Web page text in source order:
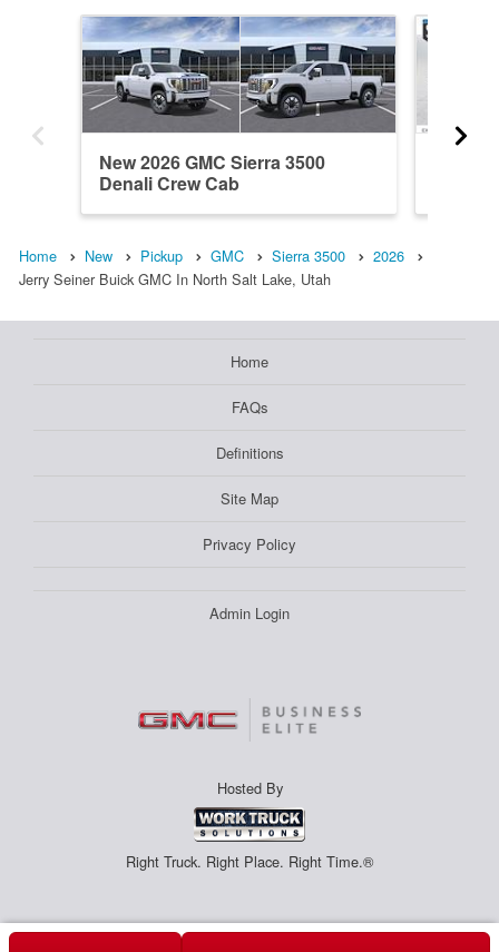
New 2026 GMC Sierra 3500
Denali Crew Cab
Home New Pickup GMC Sierra 3500
2026
Jerry Seiner Buick GMC In North Salt Lake, Utah
Home
FAQs
Definitions
Site Map
Privacy Policy
Admin Login
Hosted By
Right Truck. Right Place. Right Time.®